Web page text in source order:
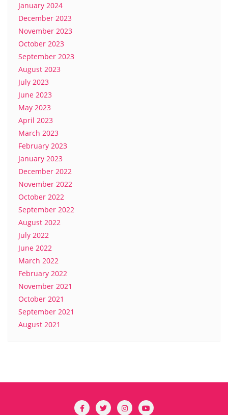
January 2024
December 2023
November 2023
October 2023
September 2023
August 2023
July 2023
June 2023
May 2023
April 2023
March 2023
February 2023
January 2023
December 2022
November 2022
October 2022
September 2022
August 2022
July 2022
June 2022
March 2022
February 2022
November 2021
October 2021
September 2021
August 2021